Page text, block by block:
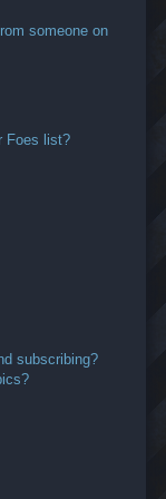
someone on
Foes list?
subscribing?